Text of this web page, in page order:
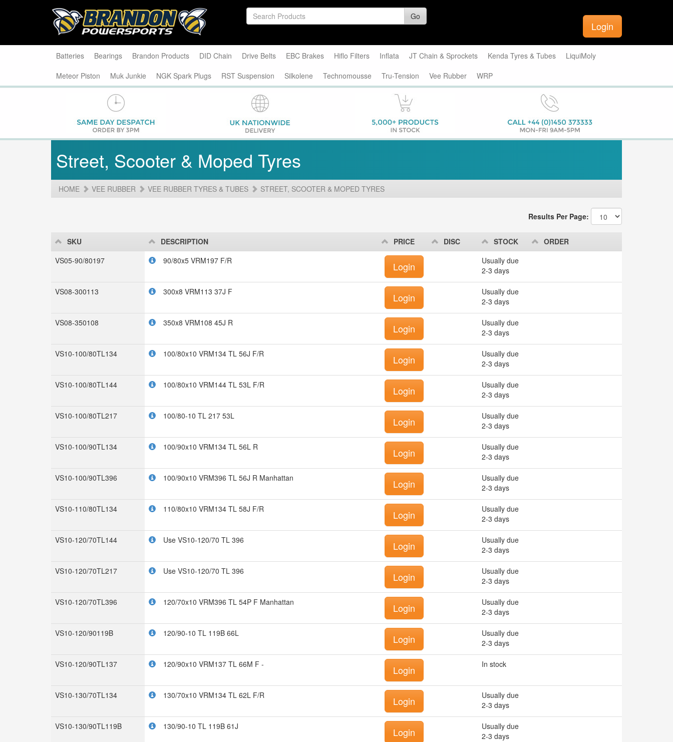
Go
Login
Batteries Bearings Brandon Products DID Chain Drive Belts EBC Brakes Hiflo Filters Inflata JT Chain & Sprockets Kenda Tyres & Tubes
LiquiMoly
Meteor Piston
Muk Junkie NGK Spark Plugs RST Suspension Silkolene Technomousse Tru-Tension Vee Rubber WRP
Street, Scooter & Moped Tyres
HOME VEE RUBBER VEE RUBBER TYRES & TUBES STREET, SCOOTER & MOPED TYRES
Results Per Page:
SKU DESCRIPTION PRICE DISC STOCK
ORDER
VS05-90/80197
90/80x5 VRM197 F/R Login
Usually due
2-3 days
VS08-300113 300x8 VRM113 37J F Login
Usually due
2-3 days
VS08-350108 350x8 VRM108 45J R Login
Usually due
2-3 days
VS10-100/80TL134 100/80x10 VRM134 TL 56J F/R Login
Usually due
2-3 days
VS10-100/80TL144 100/80x10 VRM144 TL 53L F/R Login
Usually due
2-3 days
VS10-100/80TL217 100/80-10 TL 217 53L Login
Usually due
2-3 days
VS10-100/90TL134 100/90x10 VRM134 TL 56L R Login
Usually due
2-3 days
VS10-100/90TL396 100/90x10 VRM396 TL 56J R Manhattan Login
Usually due
2-3 days
VS10-110/80TL134 110/80x10 VRM134 TL 58J F/R Login
Usually due
2-3 days
VS10-120/70TL144 Use VS10-120/70 TL 396 Login
Usually due
2-3 days
VS10-120/70TL217 Use VS10-120/70 TL 396 Login
Usually due
2-3 days
VS10-120/70TL396 120/70x10 VRM396 TL 54P F Manhattan Login
Usually due
2-3 days
VS10-120/90119B 120/90-10 TL 119B 66L Login
Usually due
2-3 days
VS10-120/90TL137 120/90x10 VRM137 TL 66M F - Login In stock
VS10-130/70TL134 130/70x10 VRM134 TL 62L F/R Login
Usually due
2-3 days
VS10-130/90TL119B 130/90-10 TL 119B 61J Login
Usually due
2-3 days